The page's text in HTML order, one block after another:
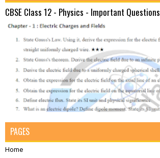
CBSE Class 12 - Physics - Important Questions
PAGES
Home